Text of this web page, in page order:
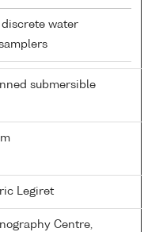
discrete water
submersible
Legiret
Centre,